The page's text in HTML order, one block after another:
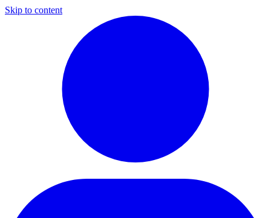
Skip to content